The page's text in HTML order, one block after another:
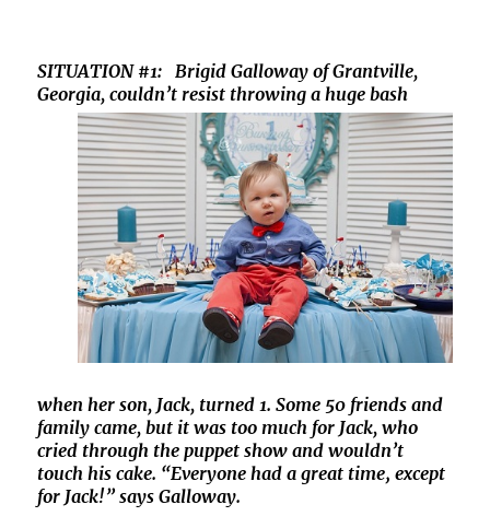
SITUATION #1: Brigid Galloway of Grantville,
Georgia,couldn’t resist throwing a huge bash
when her son, Jack, turned 1. Some 50 friends and
family came, but it was too much for Jack, who
cried through the puppet show and wouldn’t
touch his cake. “Everyone had a great time‚ except
for Jack!” says Galloway.